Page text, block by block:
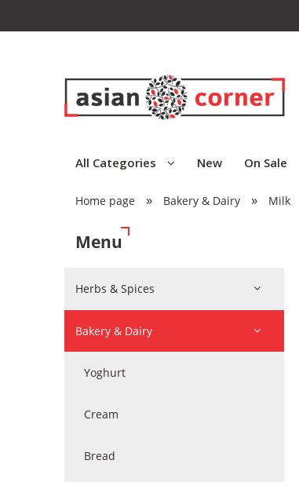
All Categories New On Sale
Home page » Bakery & Dairy » Milk
Menu
Herbs & Spices
Bakery & Dairy
Yoghurt
Cream
Bread